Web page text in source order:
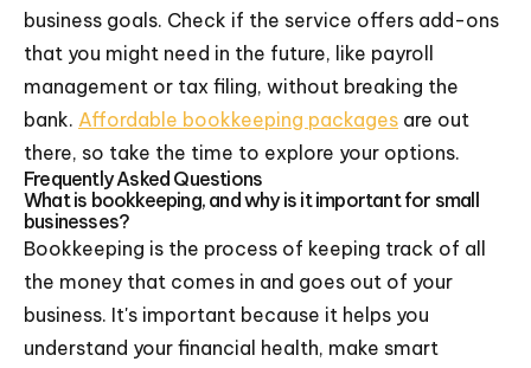
business goals. Check if the service offers add-ons
that you might need in the future, like payroll
management or tax filing, without breaking the
bank. Affordable bookkeeping packages are out
there, so take the time to explore your options.
Frequently Asked Questions
What is bookkeeping, and why is it important for small
businesses?
Bookkeeping is the process of keeping track of all
the money that comes in and goes out of your
business. It's important because it helps you
understand your financial health, make smart